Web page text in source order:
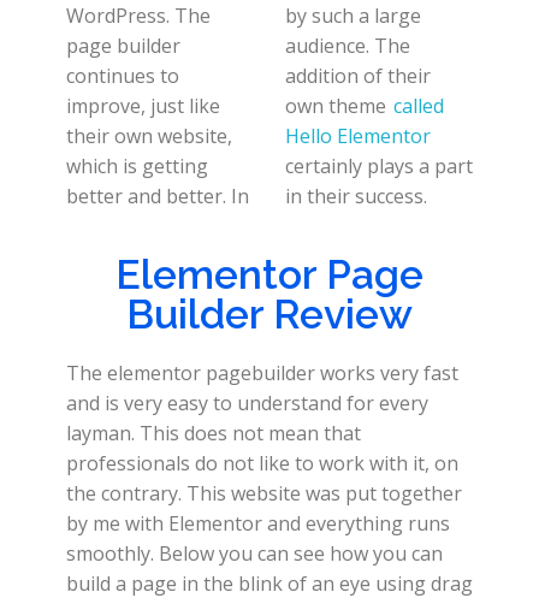
WordPress. The
page builder
continues to
improve, just like
their own website,
which is getting
better and better. In
by such a large
audience. The
addition of their
own theme called
Hello Elementor
certainly plays a part
in their success.
Elementor Page
Builder Review
The elementor pagebuilder works very fast
and is very easy to understand for every
layman. This does not mean that
professionals do not like to work with it, on
the contrary. This website was put together
by me with Elementor and everything runs
smoothly. Below you can see how you can
build a page in the blink of an eye using drag